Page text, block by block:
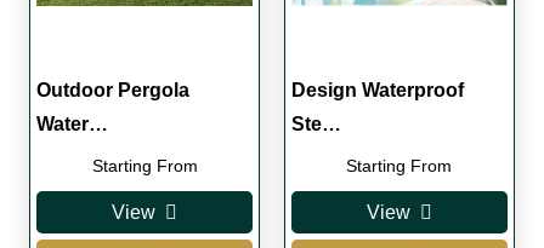
Outdoor Pergola
Water…
Starting From
View
Design Waterproof
Ste…
Starting From
View